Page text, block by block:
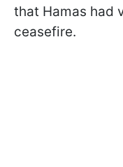
that Hamas had
ceasefire.